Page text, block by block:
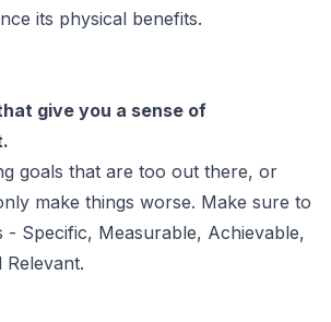
its physical benefits.
give you a sense of
goals that are too out there, or
make things worse. Make sure to
- Specific, Measurable, Achievable,